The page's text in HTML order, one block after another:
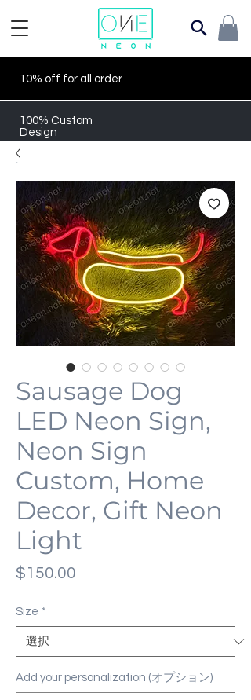
10% off for all order
100% Custom
Design
Sausage Dog
LED Neon Sign,
Neon Sign
Custom, Home
Decor, Gift Neon
Light
$150.00
Size *
Add your personalization (オプション)